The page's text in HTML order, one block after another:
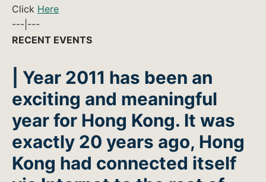
Click Here
---|---
RECENT EVENTS
| Year 2011 has been an
exciting and meaningful
year for Hong Kong. It was
exactly 20 years ago, Hong
Kong had connected itself